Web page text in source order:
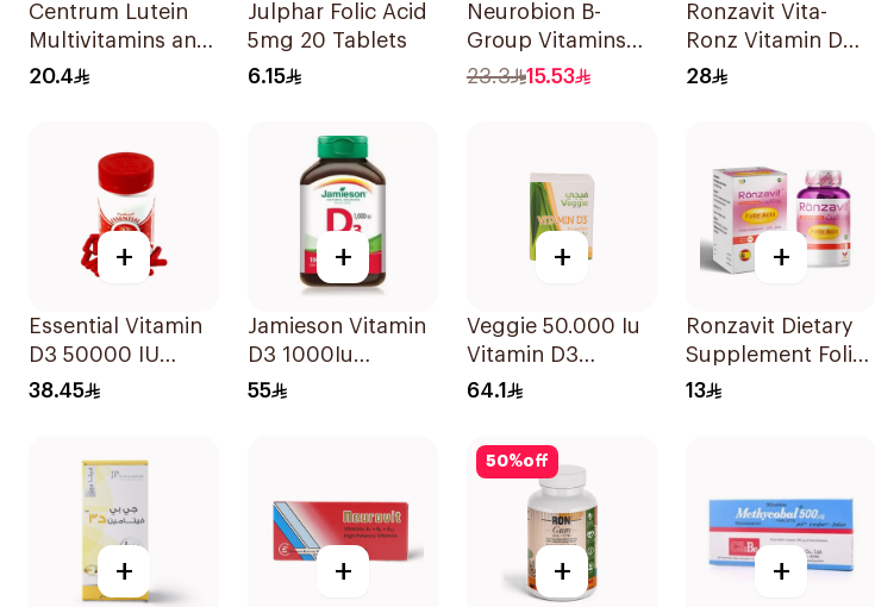
Centrum Lutein
Multivitamins and
Minerals
20.4
Julphar Folic Acid
5mg 20 Tablets
6.15
Neurobion B-
Group Vitamins
30Tablets
23.3 15.53
Ronzavit Vita-
Ronz Vitamin D
2000IU Dietary
28
+
Essential Vitamin
D3 50000 IU
12Capsules
38.45
+
Jamieson Vitamin
D3 1000Iu
100Tablets
55
+
Veggie 50.000 Iu
Vitamin D3
20Capsules
64.1
+
Ronzavit Dietary
Supplement Folic
Acid 400Mcg
13
+ +
50%off
+ +